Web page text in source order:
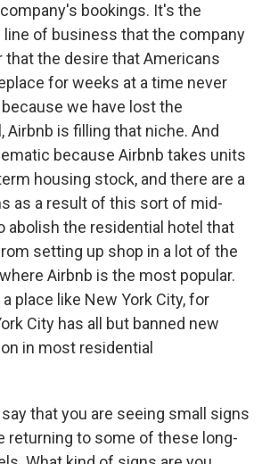
bookings. It's the
of business that the company
that the desire that Americans
for weeks at a time never
we have lost the
Airbnb is filling that niche. And
because Airbnb takes units
housing stock, and there are a
as a result of this sort of mid-
abolish the residential hotel that
setting up shop in a lot of the
Airbnb is the most popular.
place like New York City, for
City has all but banned new
in most residential
say that you are seeing small signs
returning to some of these long-